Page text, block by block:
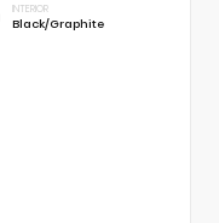
INTERIOR
Black/Graphite